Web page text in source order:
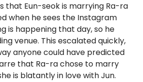
that Eun-seok is marrying Ra-ra
when he sees the Instagram
is happening that day, so he
venue. This escalated quickly,
anyone could have predicted
that Ra-ra chose to marry
is blatantly in love with Jun.